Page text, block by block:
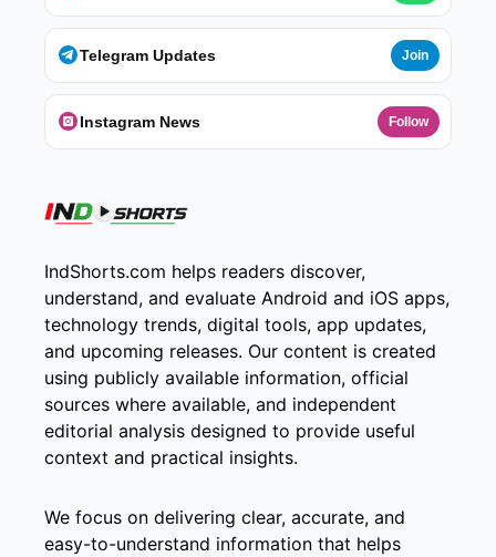
Telegram Updates Join
Instagram News Follow
IndShorts.com helps readers discover,
understand, and evaluate Android and iOS apps,
technology trends, digital tools, app updates,
and upcoming releases. Our content is created
using publicly available information, official
sources where available, and independent
editorial analysis designed to provide useful
context and practical insights.
We focus on delivering clear, accurate, and
easy-to-understand information that helps